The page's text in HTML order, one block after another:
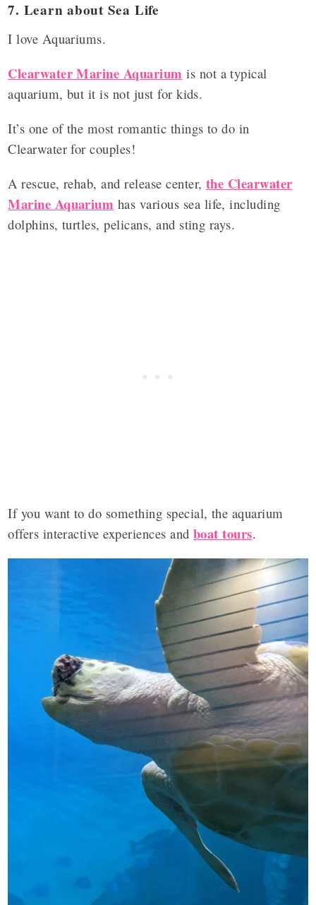
7. Learn about Sea Life
I love Aquariums.
Clearwater Marine Aquarium is not a typical
aquarium, but it is not just for kids.
It’s one of the most romantic things to do in
Clearwater for couples!
A rescue, rehab, and release center, the Clearwater
Marine Aquarium has various sea life, including
dolphins, turtles, pelicans, and sting rays.
If you want to do something special, the aquarium
offers interactive experiences andboat tours.